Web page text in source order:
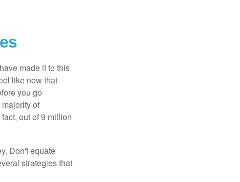
made it to this
like now that
you go
of
out of 9 million
Don't equate
strategies that